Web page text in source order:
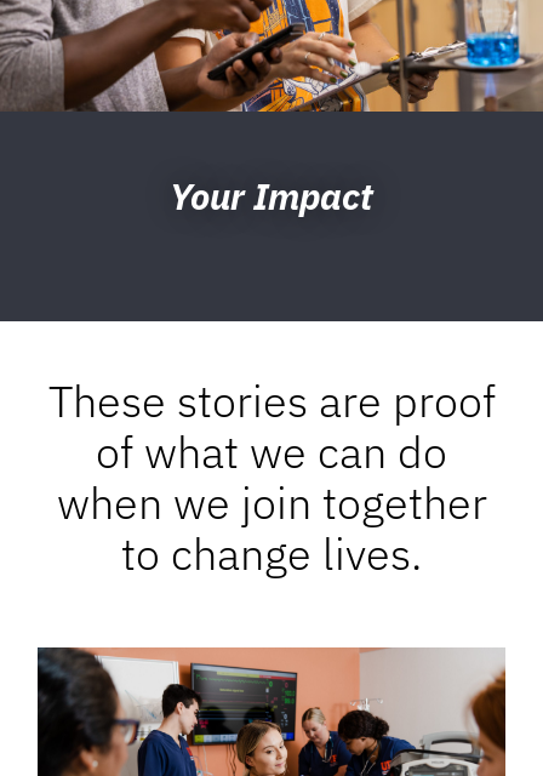
Your Impact
These stories are proof
of what we can do
when we join together
to change lives.